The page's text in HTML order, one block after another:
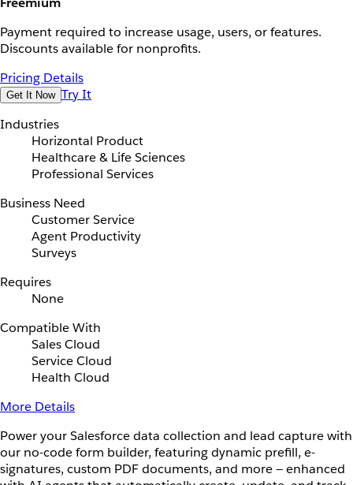
Payment required to increase usage, users, or features.
Discounts available for nonprofits.
Pricing Details
Get It Now Try It
Industries
Horizontal Product
Healthcare & Life Sciences
Professional Services
Business Need
Customer Service
Agent Productivity
Surveys
Requires
None
Compatible With
Sales Cloud
Service Cloud
Health Cloud
More Details
Power your Salesforce data collection and lead capture with
our no-code form builder, featuring dynamic prefill, e-
signatures, custom PDF documents, and more — enhanced